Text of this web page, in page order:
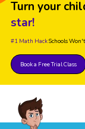
Turn your
star!
#1 Math HackSchools
Book a Free Trial Class